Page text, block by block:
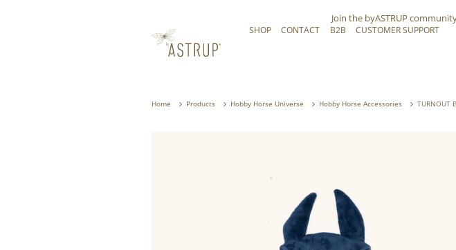
Join the byASTRUP
SHOP CONTACT B2B
CUSTOMER SUPPORT
Home Products Hobby Horse Universe Hobby Horse Accessories TURNOUT